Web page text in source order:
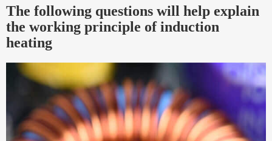
The following questions will help explain
the working principle of induction
heating